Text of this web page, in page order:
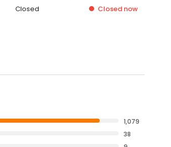
Closed Closed now
1,079
38